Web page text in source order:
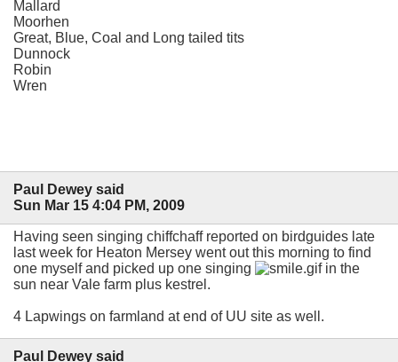
Mallard
Moorhen
Great, Blue, Coal and Long tailed tits
Dunnock
Robin
Wren
Paul Dewey said
Sun Mar 15 4:04 PM, 2009
Having seen singing chiffchaff reported on birdguides late
last week for Heaton Mersey went out this morning to find
one myself and picked up one singing
in the
sun near Vale farm plus kestrel.
4 Lapwings on farmland at end of UU site as well.
Paul Dewey said